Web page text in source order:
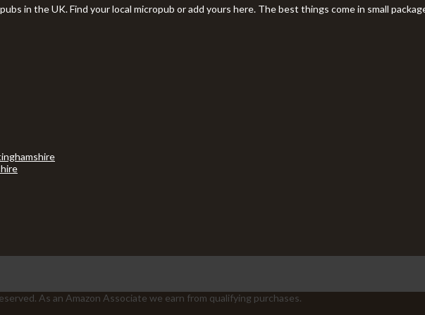
in the UK. Find your local micropub or add yours here. The best things come in small
As an Amazon Associate we earn from qualifying purchases.